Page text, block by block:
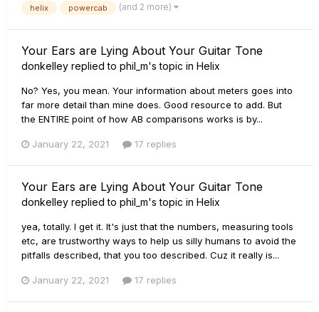
helix powercab (and 2 more)
Your Ears are Lying About Your Guitar Tone
donkelley replied to phil_m's topic in Helix
No? Yes, you mean. Your information about meters goes into
far more detail than mine does. Good resource to add. But
the ENTIRE point of how AB comparisons works is by...
January 22, 2021 17 replies
Your Ears are Lying About Your Guitar Tone
donkelley replied to phil_m's topic in Helix
yea, totally. I get it. It's just that the numbers, measuring tools
etc, are trustworthy ways to help us silly humans to avoid the
pitfalls described, that you too described. Cuz it really is...
January 22, 2021 17 replies